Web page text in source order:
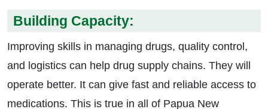
Building Capacity:
Improving skills in managing drugs, quality control,
and logistics can help drug supply chains. They will
operate better. It can give fast and reliable access to
medications. This is true in all of Papua New